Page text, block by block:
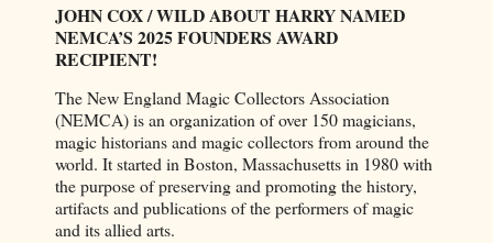
JOHN COX / WILD ABOUT HARRY NAMED
NEMCA’S 2025 FOUNDERS AWARD
RECIPIENT!
The New England Magic Collectors Association
(NEMCA) is an organization of over 150 magicians,
magic historians and magic collectors from around the
world. It started in Boston, Massachusetts in 1980 with
the purpose of preserving and promoting the history,
artifacts and publications of the performers of magic
and its allied arts.